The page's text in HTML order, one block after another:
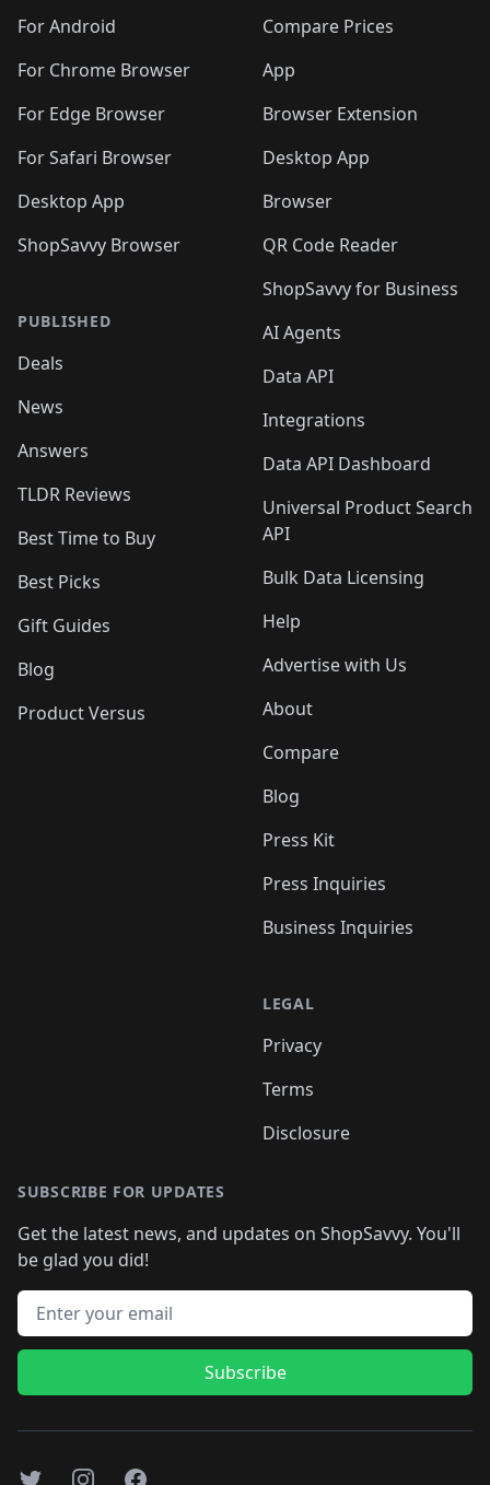
For Android
For Chrome Browser
For Edge Browser
For Safari Browser
Desktop App
ShopSavvy Browser
PUBLISHED
Deals
News
Answers
TLDR Reviews
Best Time to Buy
Best Picks
Gift Guides
Blog
Product Versus
Compare Prices
App
Browser Extension
Desktop App
Browser
QR Code Reader
ShopSavvy for Business
AI Agents
Data API
Integrations
Data API Dashboard
Universal Product Search
API
Bulk Data Licensing
Help
Advertise with Us
About
Compare
Blog
Press Kit
Press Inquiries
Business Inquiries
LEGAL
Privacy
Terms
Disclosure
SUBSCRIBE FOR UPDATES
Get the latest news, and updates on ShopSavvy. You'll
be glad you did!
Email address
Subscribe
TwitterInstagramFacebook